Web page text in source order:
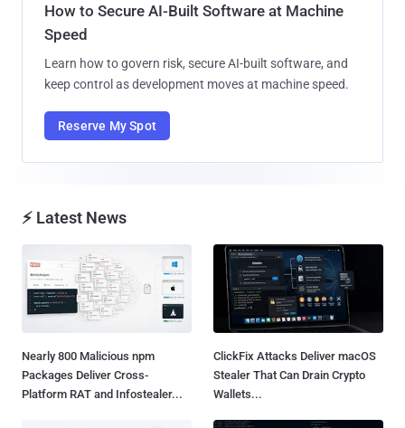
How to Secure AI-Built Software at Machine
Speed
Learn how to govern risk, secure AI-built software, and
keep control as development moves at machine speed.
Reserve My Spot
⚡ Latest News
Nearly 800 Malicious npm
Packages Deliver Cross-
Platform RAT and Infostealer...
ClickFix Attacks Deliver macOS
Stealer That Can Drain Crypto
Wallets...